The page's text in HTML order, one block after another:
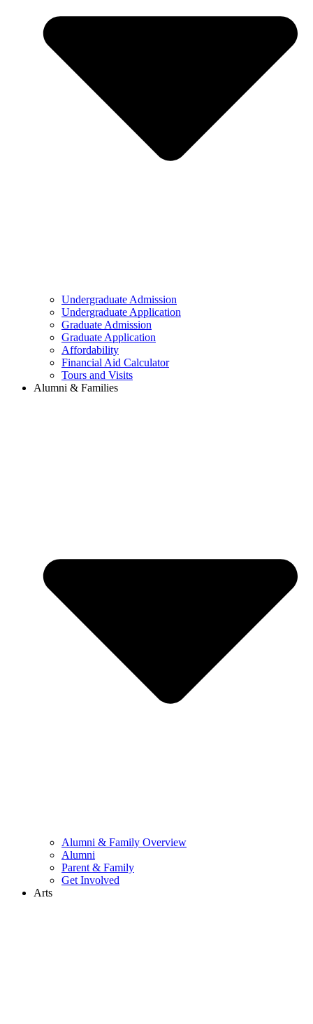
Undergraduate Admission
Undergraduate Application
Graduate Admission
Graduate Application
Affordability
Financial Aid Calculator
Tours and Visits
Alumni & Families
Alumni & Family Overview
Alumni
Parent & Family
Get Involved
Arts